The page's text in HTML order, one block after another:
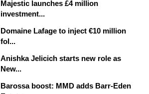
Majestic launches £4 million
investment...
Domaine Lafage to inject €10 million
fol...
Anishka Jelicich starts new role as
New...
Barossa boost: MMD adds Barr-Eden